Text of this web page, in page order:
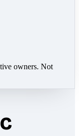
owners. Not